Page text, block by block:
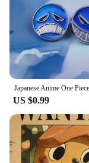
US $0.99